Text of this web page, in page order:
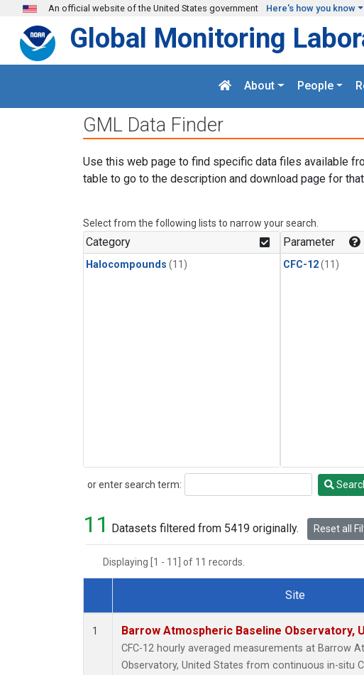
Skip to main content
An official website of the United States government Here's how you know
Global Monitoring
About People
GML Data Finder
Use this web page to find specific data files available
table to go to the description and download page for
Select from the following lists to narrow your search.
Category
Halocompounds (11)
Parameter
CFC-12(11)
or enter search term:
Search
11 Datasets filtered from 5419 originally. Reset all
Displaying [1 - 11] of 11 records.
Dataset Number
Site
1 Barrow Atmospheric Baseline Observatory,
CFC-12 hourly averaged measurements at Barrow
Observatory, United States from continuous in-situ